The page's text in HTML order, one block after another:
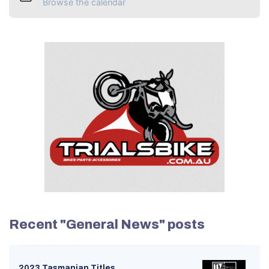
Browse the calendar
Recent "General News" posts